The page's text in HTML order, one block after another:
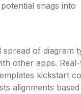
snags into
of diagram
other apps. Real-
kickstart
alignments